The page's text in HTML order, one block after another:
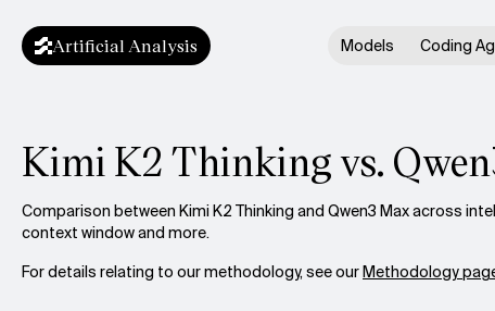
Artificial Analysis Models Coding
Kimi K2 Thinking vs.
Comparison between Kimi K2 Thinking and Qwen3 Max across
context window and more.
For details relating to our methodology, see ourMethodology